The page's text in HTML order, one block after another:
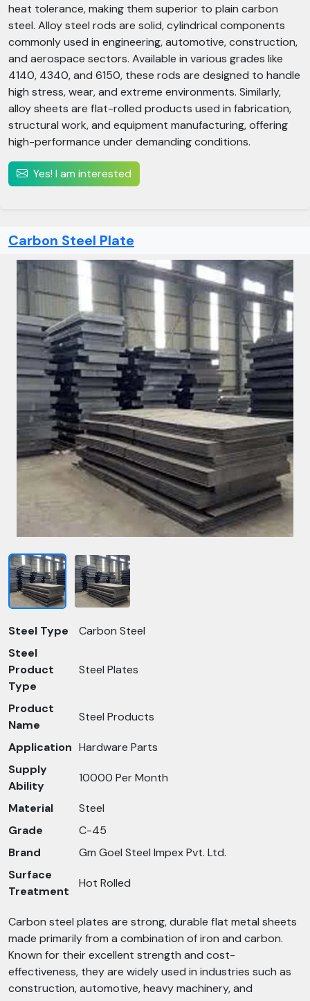
heat tolerance, making them superior to plain carbon
steel. Alloy steel rods are solid, cylindrical components
commonly used in engineering, automotive, construction,
and aerospace sectors. Available in various grades like
4140, 4340, and 6150, these rods are designed to handle
high stress, wear, and extreme environments. Similarly,
alloy sheets are flat-rolled products used in fabrication,
structural work, and equipment manufacturing, offering
high-performance under demanding conditions.
Yes! I am interested
Carbon Steel Plate
Steel Type
Carbon Steel
Steel
Product
Type
Steel Plates
Product
Name
Steel Products
Application Hardware Parts
Supply
Ability
10000 Per Month
Material
Steel
Grade
C-45
Brand
Gm Goel Steel Impex Pvt. Ltd.
Surface
Treatment
Hot Rolled
Carbon steel plates are strong, durable flat metal sheets
made primarily from a combination of iron and carbon.
Known for their excellent strength and cost-
effectiveness, they are widely used in industries such as
construction, automotive, heavy machinery, and